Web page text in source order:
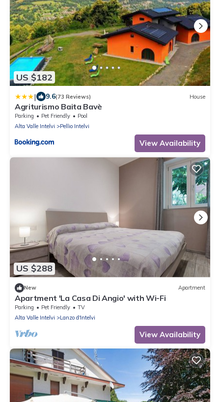
US $182
| 9.6(73 Reviews) House
Agriturismo Baita Bavè
Parking Pet Friendly
Pool
Alta Valle Intelvi
Pellio Intelvi
View Availability
US $288
New Apartment
Apartment 'La Casa Di Angio' with Wi-Fi
Parking Pet Friendly
TV
Alta Valle Intelvi
Lanzo d'Intelvi
View Availability